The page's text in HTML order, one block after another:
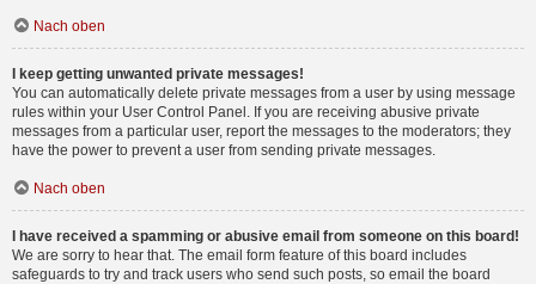
Nach oben
I keep getting unwanted private messages!
You can automatically delete private messages from a user by using message
rules within your User Control Panel. If you are receiving abusive private
messages from a particular user, report the messages to the moderators; they
have the power to prevent a user from sending private messages.
Nach oben
I have received a spamming or abusive email from someone on this board!
We are sorry to hear that. The email form feature of this board includes
safeguards to try and track users who send such posts, so email the board